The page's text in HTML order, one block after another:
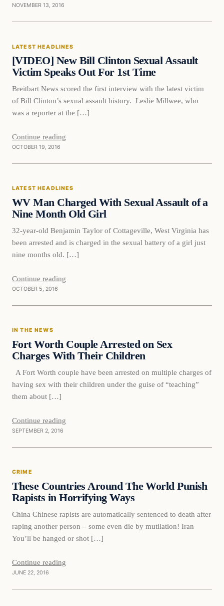
NOVEMBER 13, 2016
Latest Headlines
LATEST HEADLINES
[VIDEO] New Bill Clinton Sexual Assault
Victim Speaks Out For 1st Time
Breitbart News scored the first interview with the latest victim
of Bill Clinton’s sexual assault history. Leslie Millwee, who
was a reporter at the […]
Continue reading
OCTOBER 19, 2016
Latest Headlines
LATEST HEADLINES
WV Man Charged With Sexual Assault of a
Nine Month Old Girl
32-year-old Benjamin Taylor of Cottageville, West Virginia has
been arrested and is charged in the sexual battery of a girl just
nine months old. […]
Continue reading
OCTOBER 5, 2016
In The News
IN THE NEWS
Fort Worth Couple Arrested on Sex
Charges With Their Children
A Fort Worth couple have been arrested on multiple charges of
having sex with their children under the guise of “teaching”
them about […]
Continue reading
SEPTEMBER 2, 2016
CRIME
These Countries Around The World Punish
Rapists in Horrifying Ways
China Chinese rapists are automatically sentenced to death after
raping another person – some even die by mutilation! Iran
You’ll be hanged or shot […]
Continue reading
JUNE 22, 2016
In The News